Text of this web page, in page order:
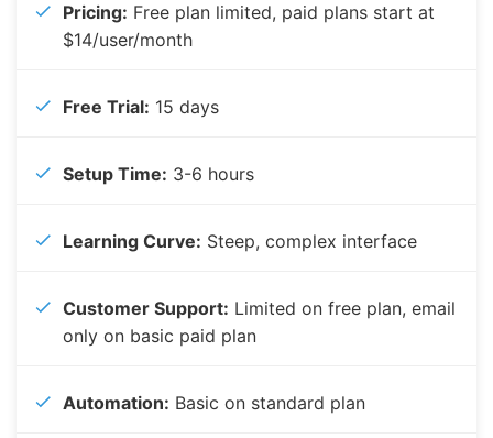
Pricing: Free plan limited, paid plans start at
$14/user/month
Free Trial: 15 days
Setup Time: 3-6 hours
Learning Curve: Steep, complex interface
Customer Support: Limited on free plan, email
only on basic paid plan
Automation: Basic on standard plan